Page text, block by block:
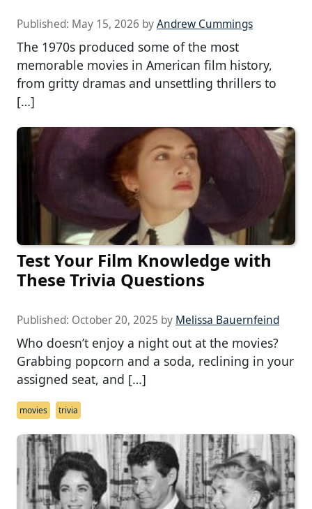
Published: May 15, 2026 byAndrew Cummings
The 1970s produced some of the most
memorable movies in American film history,
from gritty dramas and unsettling thrillers to
[…]
Test Your Film Knowledge with
These Trivia Questions
Published: October 20, 2025 by Melissa Bauernfeind
Who doesn’t enjoy a night out at the movies?
Grabbing popcorn and a soda, reclining in your
assigned seat, and […]
movies trivia